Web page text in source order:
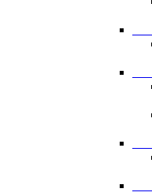
-
-
-
-